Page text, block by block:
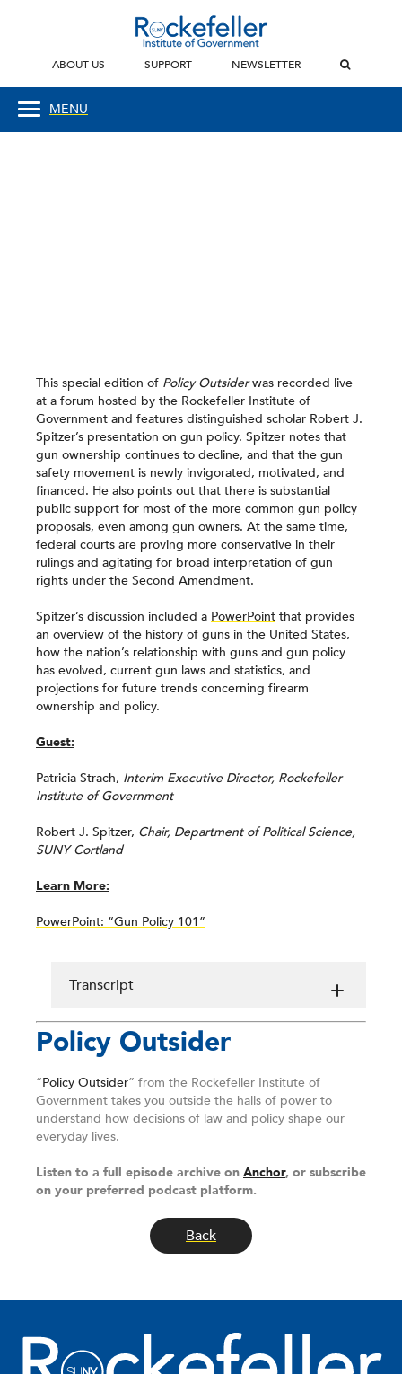
ABOUT US SUPPORT NEWSLETTER
MENU
This special edition of Policy Outsiderwas recorded live
at a forum hosted by the Rockefeller Institute of
Government and features distinguished scholar Robert J.
Spitzer’s presentation on gun policy. Spitzer notes that
gun ownership continues to decline, and that the gun
safety movement is newly invigorated, motivated, and
financed. He also points out that there is substantial
public support for most of the more common gun policy
proposals, even among gun owners. At the same time,
federal courts are proving more conservative in their
rulings and agitating for broad interpretation of gun
rights under the Second Amendment.
Spitzer’s discussion included a PowerPoint that provides
an overview of the history of guns in the United States,
how the nation’s relationship with guns and gun policy
has evolved, current gun laws and statistics, and
projections for future trends concerning firearm
ownership and policy.
Guest:
Patricia Strach, Interim Executive Director, Rockefeller
Institute of Government
Robert J. Spitzer, Chair, Department of Political Science,
SUNY Cortland
Learn More:
PowerPoint: “Gun Policy 101”
Transcript
Policy Outsider
“Policy Outsider” from the Rockefeller Institute of
Government takes you outside the halls of power to
understand how decisions of law and policy shape our
everyday lives.
Listen to a full episode archive on Anchor, or subscribe
on your preferred podcast platform.
Back